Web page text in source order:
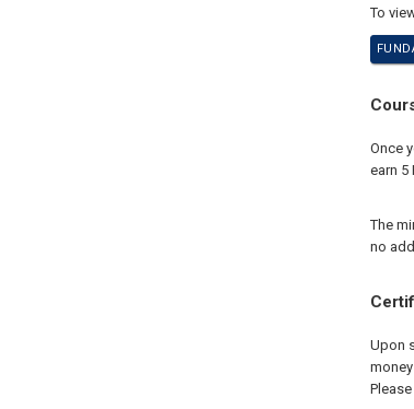
To
Once
earn 5
The
no
Upon